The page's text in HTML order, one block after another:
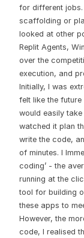
for different jobs.
scaffolding or
looked at other
Replit Agents,
over the
execution, and
Initially, I was
felt like the
would easily
watched it plan
write the code,
of minutes. I
coding’ - the
running at the
tool for building
these apps to
However, the
code, I realised